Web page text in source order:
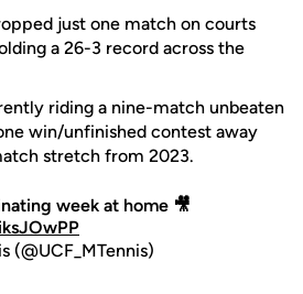
just one match on courts
a 26-3 record across the
riding a nine-match unbeaten
win/unfinished contest away
stretch from 2023.
week at home 🎥
(@UCF_MTennis)